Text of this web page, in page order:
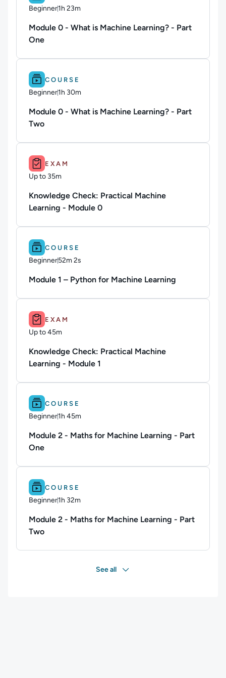
Beginner1h 23m
Duration: 1 hour and 23 minutes
Module 0 - What is Machine Learning? - Part
One
Difficulty: Beginner.
COURSE
Beginner1h 30m
Duration: 1 hour and 30 minutes
Module 0 - What is Machine Learning? - Part
Two
Duration: Up to 35m.
EXAM
Up to 35m
Duration: Up to 35 minutes
Knowledge Check: Practical Machine
Learning - Module 0
Difficulty: Beginner.
COURSE
Beginner52m 2s
Duration: 52 minutes and 2 seconds
Module 1 – Python for Machine Learning
Duration: Up to 45m.
EXAM
Up to 45m
Duration: Up to 45 minutes
Knowledge Check: Practical Machine
Learning - Module 1
Difficulty: Beginner.
COURSE
Beginner1h 45m
Duration: 1 hour and 45 minutes
Module 2 - Maths for Machine Learning - Part
One
Difficulty: Beginner.
COURSE
Beginner1h 32m
Duration: 1 hour and 32 minutes
Module 2 - Maths for Machine Learning - Part
Two
See all